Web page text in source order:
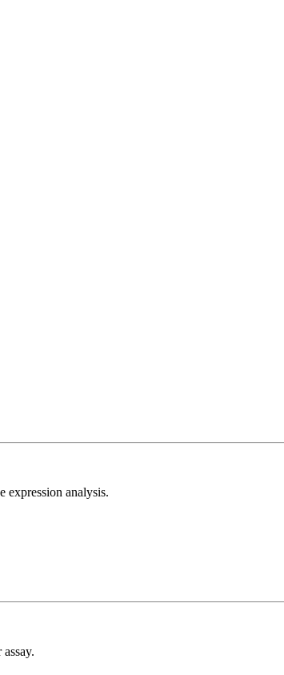
expression analysis.